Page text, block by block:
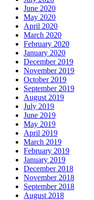
June 2020
May 2020
April 2020
March 2020
February 2020
January 2020
December 2019
November 2019
October 2019
September 2019
August 2019
July 2019
June 2019
May 2019
April 2019
March 2019
February 2019
January 2019
December 2018
November 2018
September 2018
August 2018